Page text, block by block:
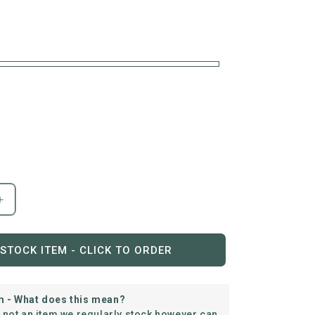
Increase
C.R.
Table
ITEM - CLICK TO ORDER
- What does this mean?